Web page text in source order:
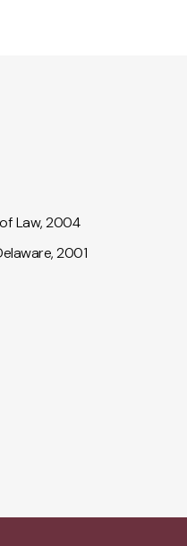
Law, 2004
2001